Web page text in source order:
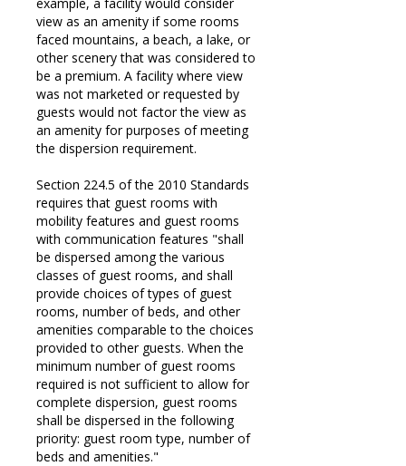
view as an amenity if some rooms
faced mountains, a beach, a lake, or
other scenery that was considered to
be a premium. A facility where view
was not marketed or requested by
guests would not factor the view as
an amenity for purposes of meeting
the dispersion requirement.
Section 224.5 of the 2010 Standards
requires that guest rooms with
mobility features and guest rooms
with communication features "shall
be dispersed among the various
classes of guest rooms, and shall
provide choices of types of guest
rooms, number of beds, and other
amenities comparable to the choices
provided to other guests. When the
minimum number of guest rooms
required is not sufficient to allow for
complete dispersion, guest rooms
shall be dispersed in the following
priority: guest room type, number of
beds and amenities."